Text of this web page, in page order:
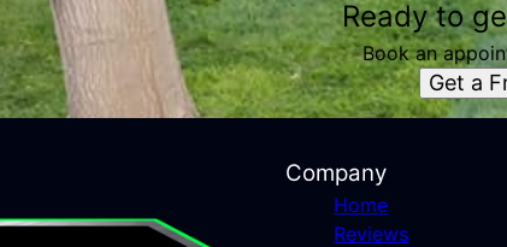
Ready to
Book an
Get a
Company
Home
Reviews